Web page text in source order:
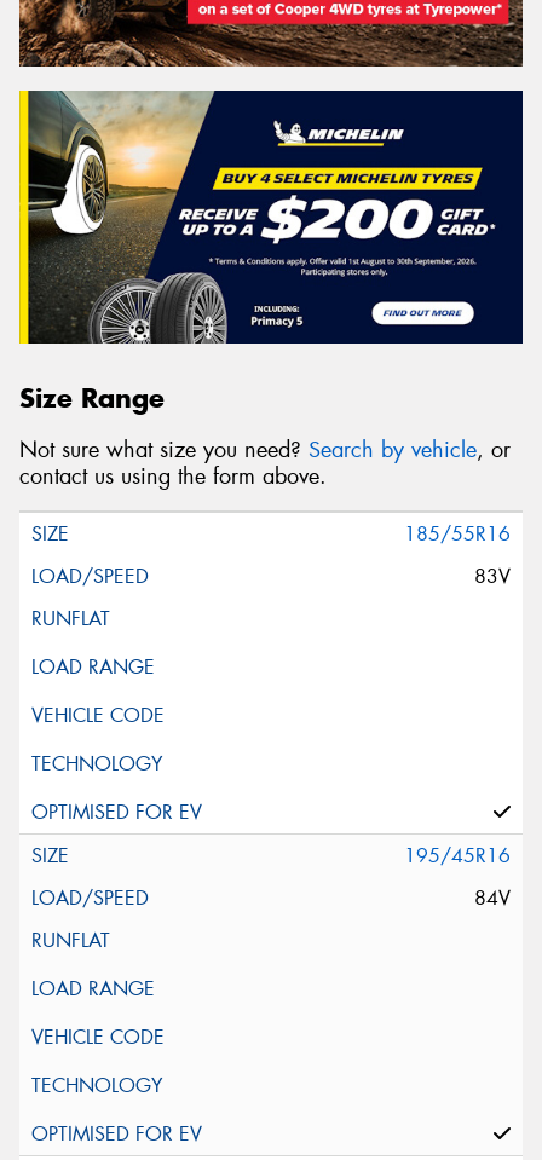
Size Range
Not sure what size you need? Search by vehicle, or
contact us using the form above.
185/55R16
83V
195/45R16
84V